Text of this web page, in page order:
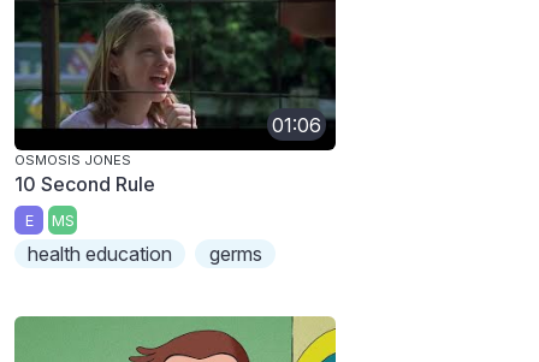
01:06
OSMOSIS JONES
10 Second Rule
E MS
health education germs